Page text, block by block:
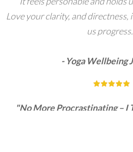
Love your clarity, and directness,
us
- Yoga Wellbeing
"No More Procrastinating – I